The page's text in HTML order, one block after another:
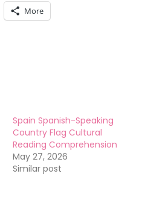
More
Spain Spanish-Speaking
Country Flag Cultural
Reading Comprehension
May 27, 2026
Similar post